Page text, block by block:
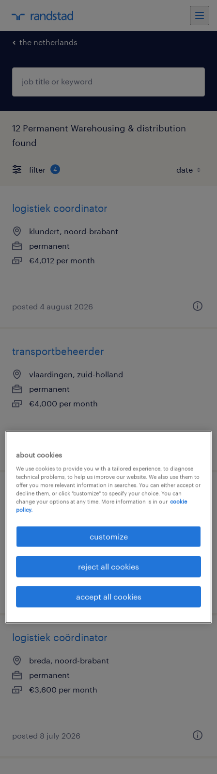
the netherlands
12 Permanent Warehousing & distribution
found
filter 4
logistiek coordinator
klundert, noord-brabant
permanent
€4,012 per month
posted 4 august 2026
transportbeheerder
vlaardingen, zuid-holland
permanent
€4,000 per month
posted 27 july 2026
teamcoördinator magazijn dag, nacht
€24 per month
logistiek coördinator
breda, noord-brabant
permanent
€3,600 per month
posted 8 july 2026
about cookies
We use cookies to provide you with a tailored experience, to diagnose
technical problems, to help us improve our website. We also use them to
offer you more relevant information in searches. You can either accept or
decline them, or click "customize" to specify your choice. You can
change your options at any time. More information is in our cookie
policy.
customize
reject all cookies
accept all cookies